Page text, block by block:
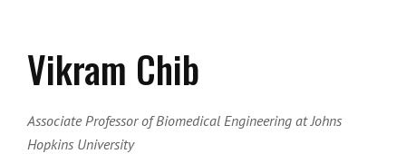
Vikram Chib
Associate Professor of Biomedical Engineering at Johns
Hopkins University